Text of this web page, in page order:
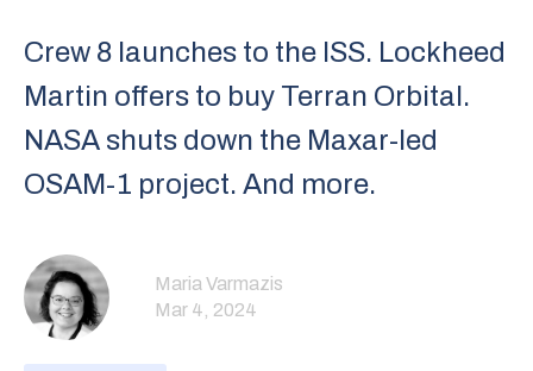
Crew 8 launches to the ISS. Lockheed
Martin offers to buy Terran Orbital.
NASA shuts down the Maxar-led
OSAM-1 project. And more.
Maria Varmazis
Mar 4, 2024